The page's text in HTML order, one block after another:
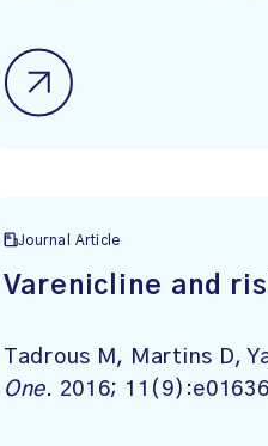
Journal Article
Varenicline and
Tadrous M, Martins D,
One. 2016;